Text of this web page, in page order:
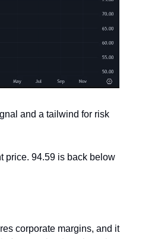
and a tailwind for risk
price. 94.59 is back below
corporate margins, and it